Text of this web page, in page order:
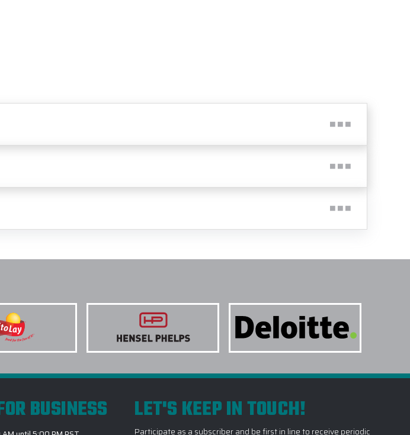
BUSINESS LET'S KEEP IN TOUCH!
Participate as a subscriber and be first in line to receive periodic